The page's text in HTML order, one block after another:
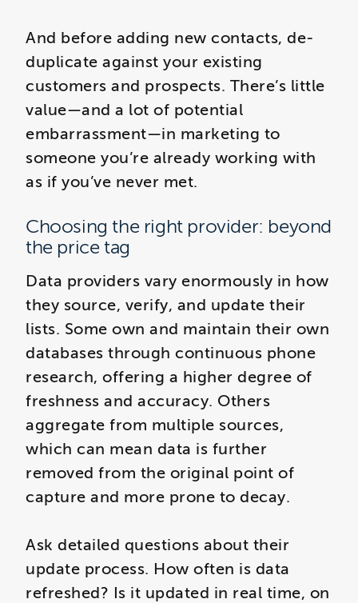
And before adding new contacts, de-
duplicate against your existing
customers and prospects. There’s little
value—and a lot of potential
embarrassment—in marketing to
someone you’re already working with
as if you’ve never met.
Choosing the right provider: beyond
the price tag
Data providers vary enormously in how
they source, verify, and update their
lists. Some own and maintain their own
databases through continuous phone
research, offering a higher degree of
freshness and accuracy. Others
aggregate from multiple sources,
which can mean data is further
removed from the original point of
capture and more prone to decay.
Ask detailed questions about their
update process. How often is data
refreshed? Is it updated in real time, on